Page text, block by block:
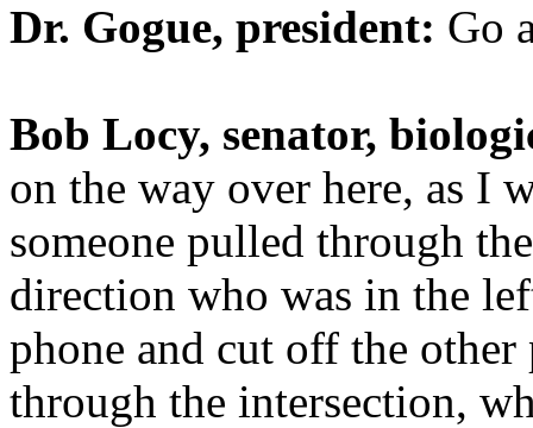
Dr. Gogue, president: Go
Bob Locy, senator,
on the way over here, as I
someone pulled through
direction who was in the
phone and cut off the
through the intersection,